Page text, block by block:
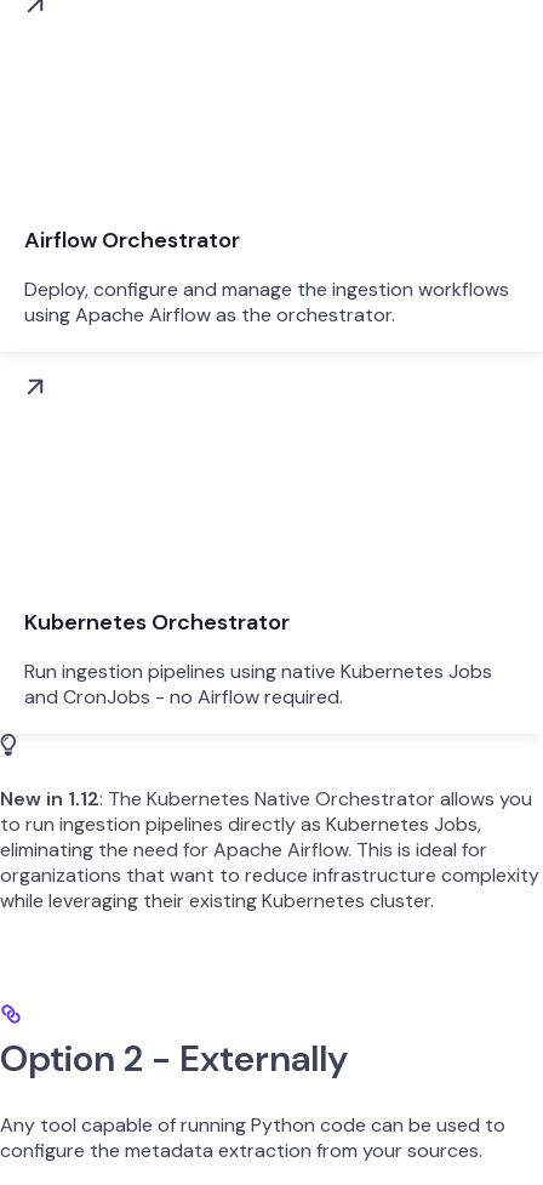
Airflow Orchestrator
Deploy, configure and manage the ingestion workflows
using Apache Airflow as the orchestrator.
Kubernetes Orchestrator
Run ingestion pipelines using native Kubernetes Jobs
and CronJobs - no Airflow required.
New in 1.12: The Kubernetes Native Orchestrator allows you
to run ingestion pipelines directly as Kubernetes Jobs,
eliminating the need for Apache Airflow. This is ideal for
organizations that want to reduce infrastructure complexity
while leveraging their existing Kubernetes cluster.
Option 2 - Externally
Any tool capable of running Python code can be used to
configure the metadata extraction from your sources.